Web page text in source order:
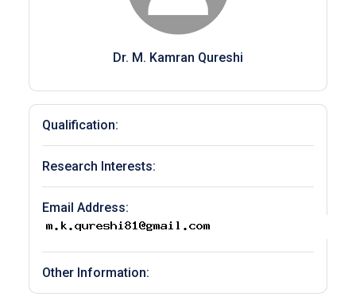
Dr. M. Kamran Qureshi
Qualification:
Research Interests:
Email Address:
Other Information: